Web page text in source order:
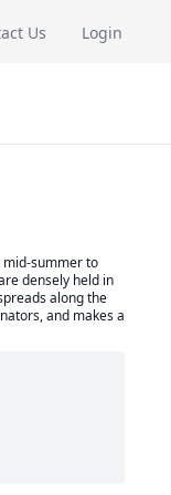
Us Login
summer to
densely held in
along the
and makes a